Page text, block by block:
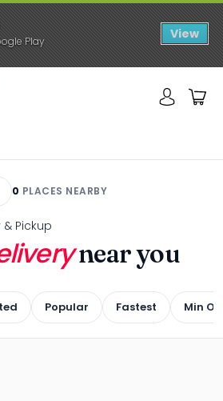
0 PLACES NEARBY
& Pickup
near you
Popular Fastest Min
Play View